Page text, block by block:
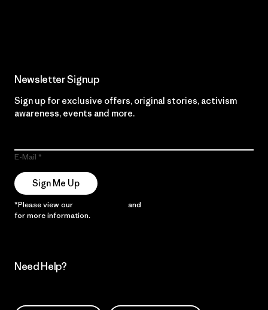
Newsletter Signup
Sign up for exclusive offers, original stories, activism
awareness, events and more.
E-Mail
Sign Me Up
*Please view our and
for more information.
Need Help?